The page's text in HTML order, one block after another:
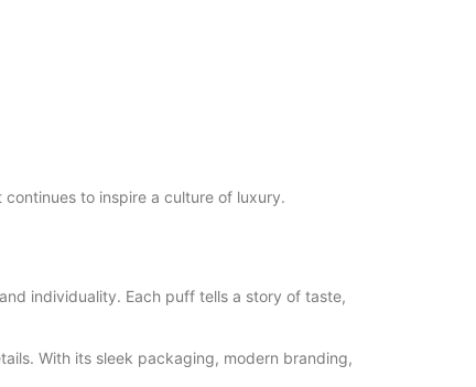
to inspire a culture of luxury.
individuality. Each puff tells a story of taste,
With its sleek packaging, modern branding,